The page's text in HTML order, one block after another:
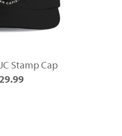
Stamp Cap